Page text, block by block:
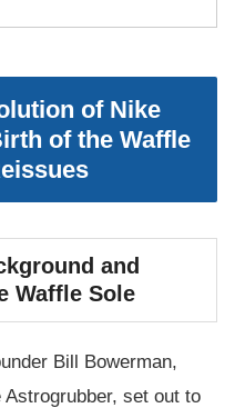
of Nike
of the Waffle
and
Waffle Sole
Bill Bowerman,
set out to